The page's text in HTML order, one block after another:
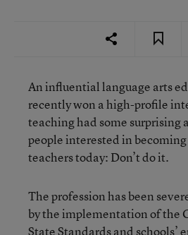
An influential language arts
recently won a high-profile
teaching had some surprising
people interested in
teachers today: Don’t do it.
The profession has been
by the implementation of the
State Standards and schools’